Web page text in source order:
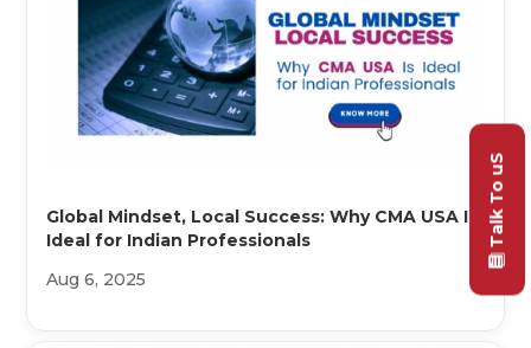
Global Mindset, Local Success: Why CMA USA Is
Ideal for Indian Professionals
Aug 6, 2025
Talk To uS